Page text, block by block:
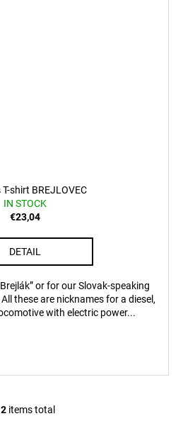
T-shirt BREJLOVEC
IN STOCK
€23,04
DETAIL
or for our Slovak-speaking
these are nicknames for a diesel,
with electric power...
L
items total